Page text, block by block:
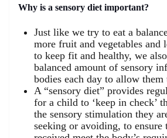
Why is a sensory diet important?
Just like we try to eat a
more fruit and vegetables and
to keep fit and healthy, we
balanced amount of sensory
bodies each day to allow
A “sensory diet” provides
for a child to ‘keep in check’
the sensory stimulation they
seeking or avoiding, to ensure